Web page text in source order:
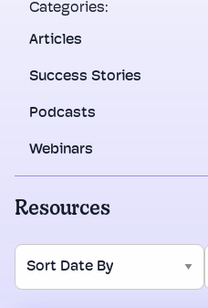
Categories:
Articles
Success Stories
Podcasts
Webinars
Resources